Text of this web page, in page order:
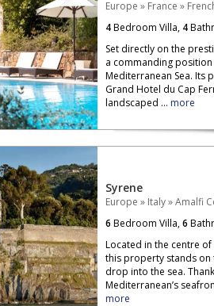
Europe » France »
4Bedroom Villa, 4
Set directly on the
a commanding
Mediterranean Sea. Its
Grand Hotel du Cap
landscaped ... more
Syrene
Europe » Italy»Amalfi
6 Bedroom Villa,6
Located in the centre
this property stands
drop into the sea.
Mediterranean’s
more